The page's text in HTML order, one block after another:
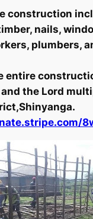
construction
nails,
plumbers,
the Lord